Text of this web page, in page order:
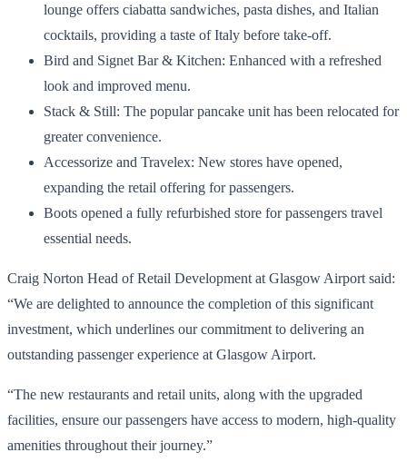
lounge offers ciabatta sandwiches, pasta dishes, and Italian
cocktails, providing a taste of Italy before take-off.
Bird and Signet Bar & Kitchen: Enhanced with a refreshed
look and improved menu.
Stack & Still: The popular pancake unit has been relocated for
greater convenience.
Accessorize and Travelex: New stores have opened,
expanding the retail offering for passengers.
Boots opened a fully refurbished store for passengers travel
essential needs.
Craig Norton Head of Retail Development at Glasgow Airport said:
“We are delighted to announce the completion of this significant
investment, which underlines our commitment to delivering an
outstanding passenger experience at Glasgow Airport.
“The new restaurants and retail units, along with the upgraded
facilities, ensure our passengers have access to modern, high-quality
amenities throughout their journey.”